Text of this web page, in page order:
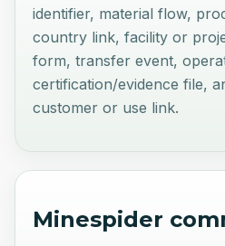
identifier, material flow,
country link, facility or
form, transfer event,
certification/evidence file,
customer or use link.
Minespider